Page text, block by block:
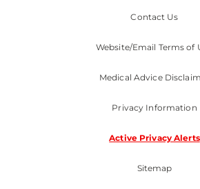
Contact Us
Website/Email Terms of
Medical Advice
Privacy Information
Active Privacy Alerts
Sitemap